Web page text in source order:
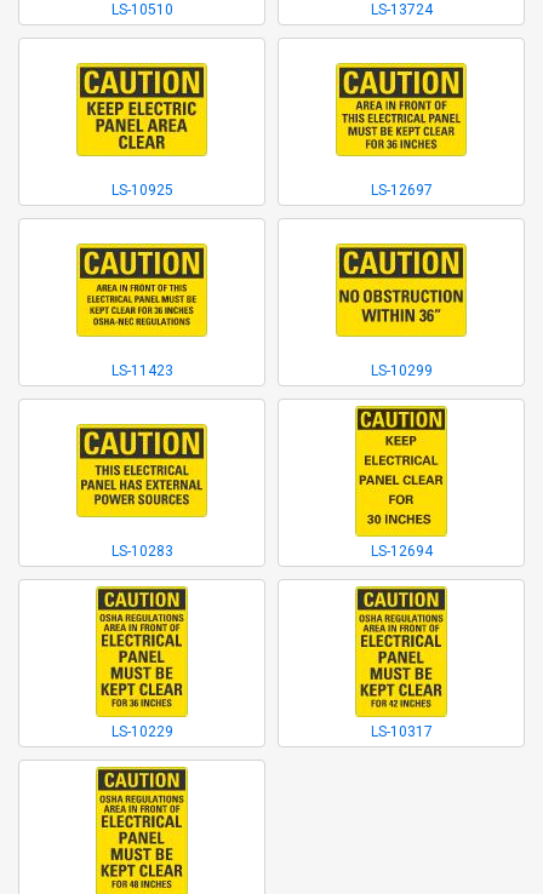
LS-10510 LS-13724
LS-10925 LS-12697
LS-11423 LS-10299
LS-10283 LS-12694
LS-10229 LS-10317